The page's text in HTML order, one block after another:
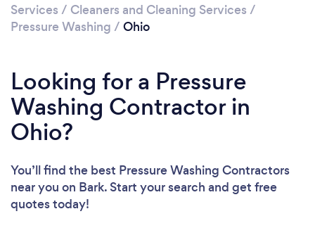
Services / Cleaners and Cleaning Services /
Pressure Washing / Ohio
Looking for a Pressure
Washing Contractor in
Ohio?
You’ll find the best Pressure Washing Contractors
near you on Bark. Start your search and get free
quotes today!